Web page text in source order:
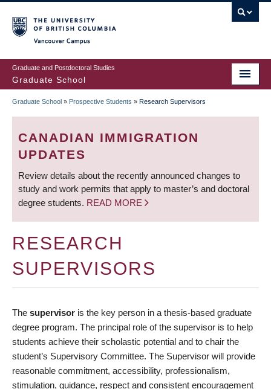
to
main
content
Graduate and Postdoctoral Studies
Graduate School
BREADCRUMB
Graduate School » Prospective Students » Research Supervisors
CANADIAN IMMIGRATION
UPDATES
Review details about the recently announced changes to
study and work permits that apply to master’s and doctoral
degree students. READ MORE
RESEARCH
SUPERVISORS
The supervisor is the key person in a thesis-based graduate
degree program. The principal role of the supervisor is to help
students achieve their scholastic potential and to chair the
student’s Supervisory Committee. The Supervisor will provide
reasonable commitment, accessibility, professionalism,
stimulation, guidance, respect and consistent encouragement